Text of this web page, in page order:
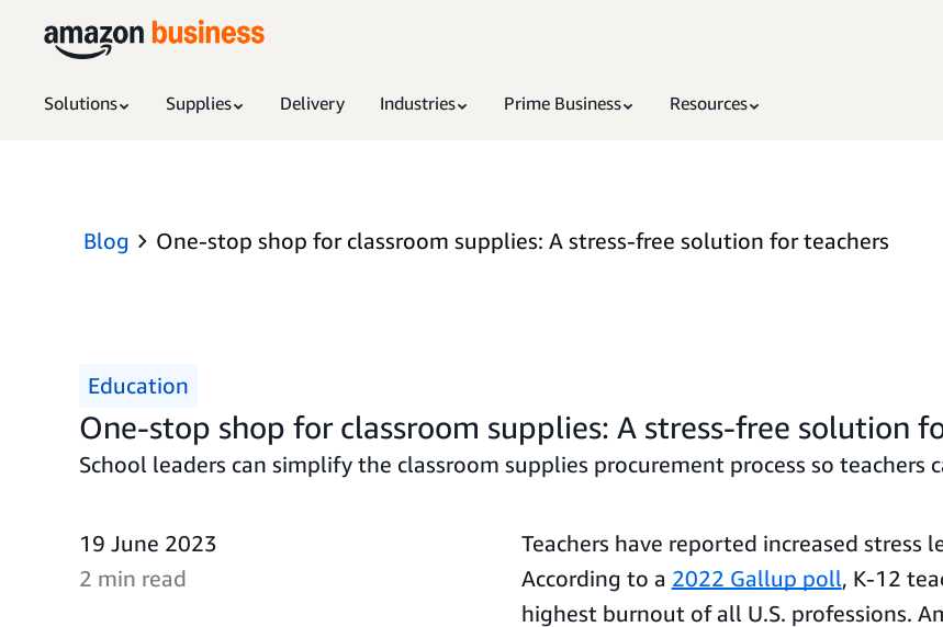
Solutions Supplies Delivery Industries Prime Business Resources
Blog One-stop shop for classroom supplies: A stress-free solution for teachers
Education
One-stop shop for classroom supplies: A stress-free solution
School leaders can simplify the classroom supplies procurement process so teachers
19 June 2023
2 min read
Teachers have reported increased stress
According to a 2022 Gallup poll, K-12
highest burnout of all U.S. professions.